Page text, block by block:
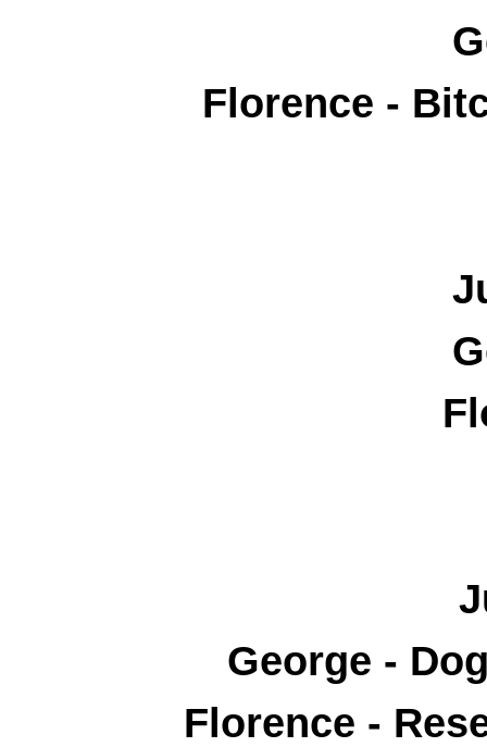
Florence -
George -
Florence -